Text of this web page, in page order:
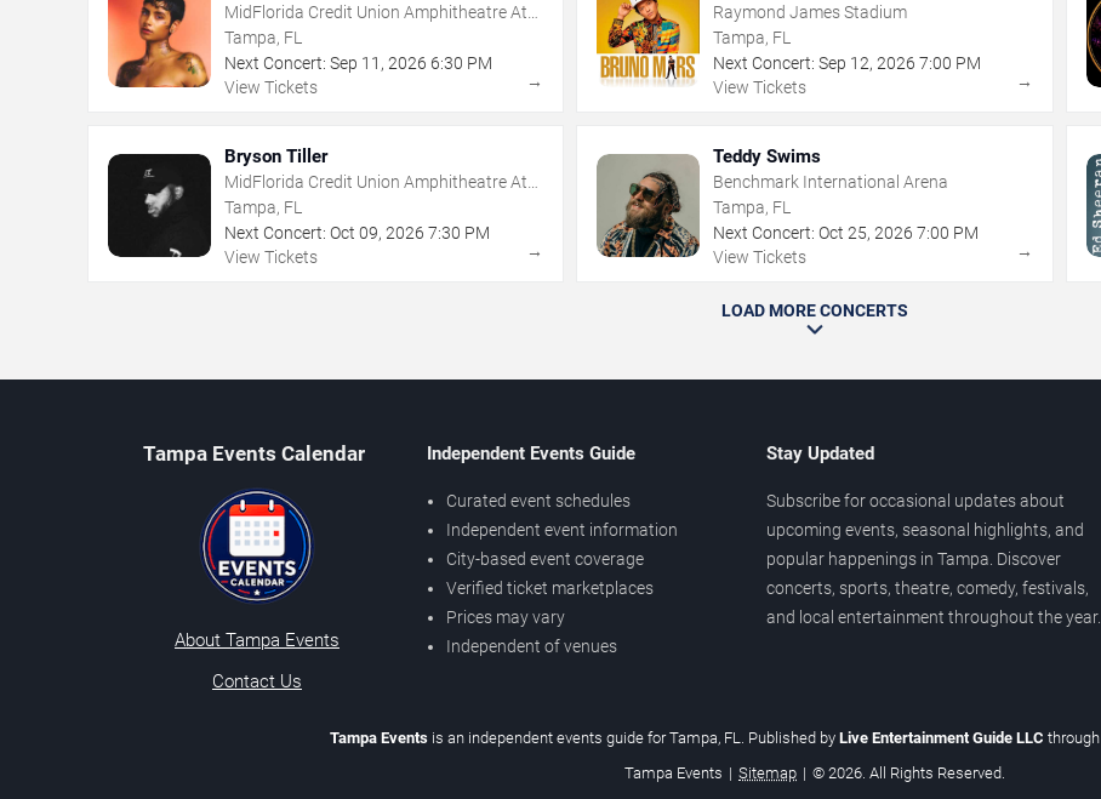
MidFlorida Credit Union Amphitheatre At
The Florida State Fairgrounds
Tampa, FL
Next Concert: Sep 11 , 2026 6:30 PM
View Tickets
→
Raymond James Stadium
Tampa, FL
Next Concert: Sep 12,2026 7:00 PM
View Tickets
→
Bryson Tiller
MidFlorida Credit Union Amphitheatre At
The Florida State Fairgrounds
Tampa, FL
Next Concert: Oct 09, 2026 7:30 PM
View Tickets
→
Teddy Swims
Benchmark International Arena
Tampa, FL
Next Concert: Oct 25,2026 7:00 PM
View Tickets
→
LOAD MORE CONCERTS
Tampa Events Calendar
About Tampa Events
Contact Us
Independent Events Guide
Curated event schedules
Independent event information
City-based event coverage
Verified ticket marketplaces
Prices may vary
Independent of venues
Stay Updated
Subscribe for occasional updates about
upcoming events, seasonal highlights, and
popular happenings in Tampa. Discover
concerts, sports, theatre, comedy, festivals,
and local entertainment throughout the year.
Tampa Events is an independent events guide for Tampa, FL. Published by Live Entertainment Guide LLC through
Tampa Events | Sitemap | © 2026. All Rights Reserved.